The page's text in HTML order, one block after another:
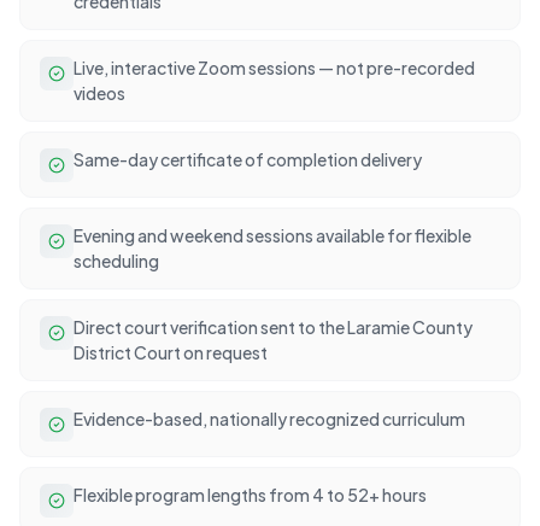
Live, interactive Zoom sessions — not pre-recorded
videos
Same-day certificate of completion delivery
Evening and weekend sessions available for flexible
scheduling
Direct court verification sent to the Laramie County
District Court on request
Evidence-based, nationally recognized curriculum
Flexible program lengths from 4 to 52+ hours